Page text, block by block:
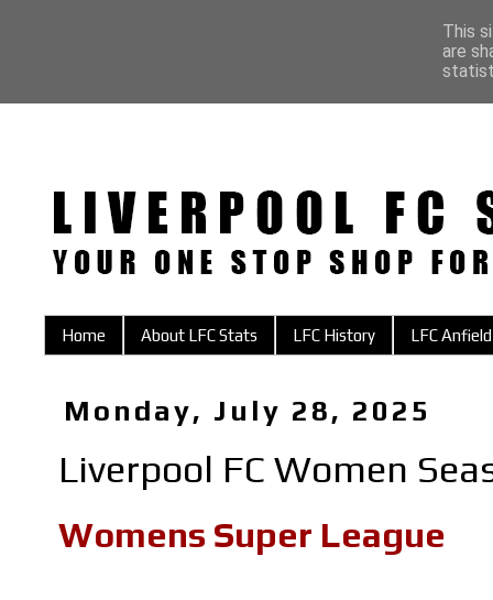
Home About LFC Stats LFC History LFC Anfield
Monday, July 28, 2025
Liverpool FC Women
Womens Super League
This
are